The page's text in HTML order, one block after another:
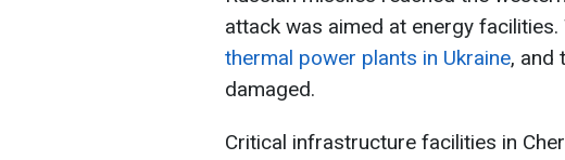
attack was aimed at energy facilities.
thermal power plants in Ukraine, and
damaged.
Critical infrastructure facilities in